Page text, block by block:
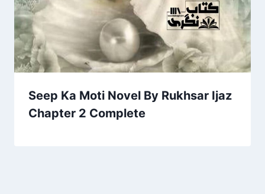
Seep Ka Moti Novel By Rukhsar Ijaz
Chapter 2 Complete